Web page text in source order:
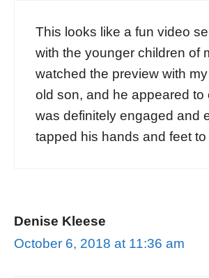
This looks like a fun video
with the younger children of
watched the preview with
old son, and he appeared to
was definitely engaged and
tapped his hands and feet
Denise Kleese
October 6, 2018 at 11:36 am